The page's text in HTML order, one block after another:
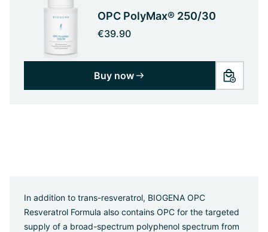
OPC PolyMax® 250/30
€39.90
Buy now
In addition to trans-resveratrol, BIOGENA OPC
Resveratrol Formula also contains OPC for the targeted
supply of a broad-spectrum polyphenol spectrum from